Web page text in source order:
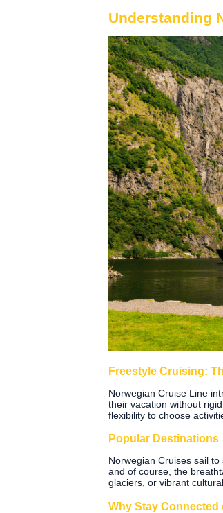
Understanding
Freestyle Cruising:
Norwegian Cruise Line
their vacation without
flexibility to choose
Popular Destinations
Norwegian Cruises sail
and of course, the
glaciers, or vibrant
Why Stay Connected